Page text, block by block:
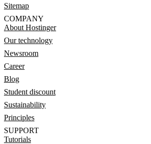
Sitemap
COMPANY
About Hostinger
Our technology
Newsroom
Career
Blog
Student discount
Sustainability
Principles
SUPPORT
Tutorials